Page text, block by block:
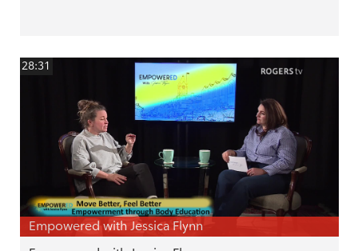
28:31
Empowered with Jessica Flynn